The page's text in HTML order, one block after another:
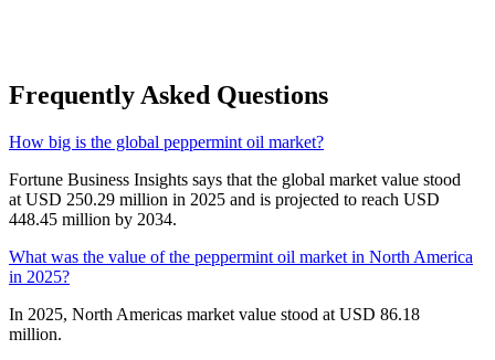
Frequently Asked Questions
How big is the global peppermint oil market?
Fortune Business Insights says that the global market value stood
at USD 250.29 million in 2025 and is projected to reach USD
448.45 million by 2034.
What was the value of the peppermint oil market in North America
in 2025?
In 2025, North Americas market value stood at USD 86.18
million.